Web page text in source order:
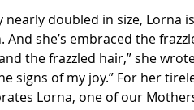
nearly doubled in size, Lorna
she’s embraced the
the frazzled hair,” she
signs of my joy.” For her
Lorna, one of our